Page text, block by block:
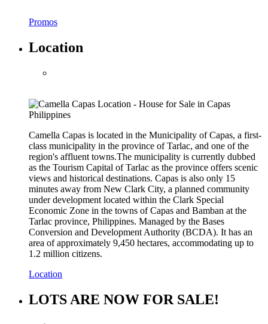
Promos
Location
Camella Capas is located in the Municipality of Capas, a first-
class municipality in the province of Tarlac, and one of the
region's affluent towns.The municipality is currently dubbed
as the Tourism Capital of Tarlac as the province offers scenic
views and historical destinations. Capas is also only 15
minutes away from New Clark City, a planned community
under development located within the Clark Special
Economic Zone in the towns of Capas and Bamban at the
Tarlac province, Philippines. Managed by the Bases
Conversion and Development Authority (BCDA). It has an
area of approximately 9,450 hectares, accommodating up to
1.2 million citizens.
Location
LOTS ARE NOW FOR SALE!